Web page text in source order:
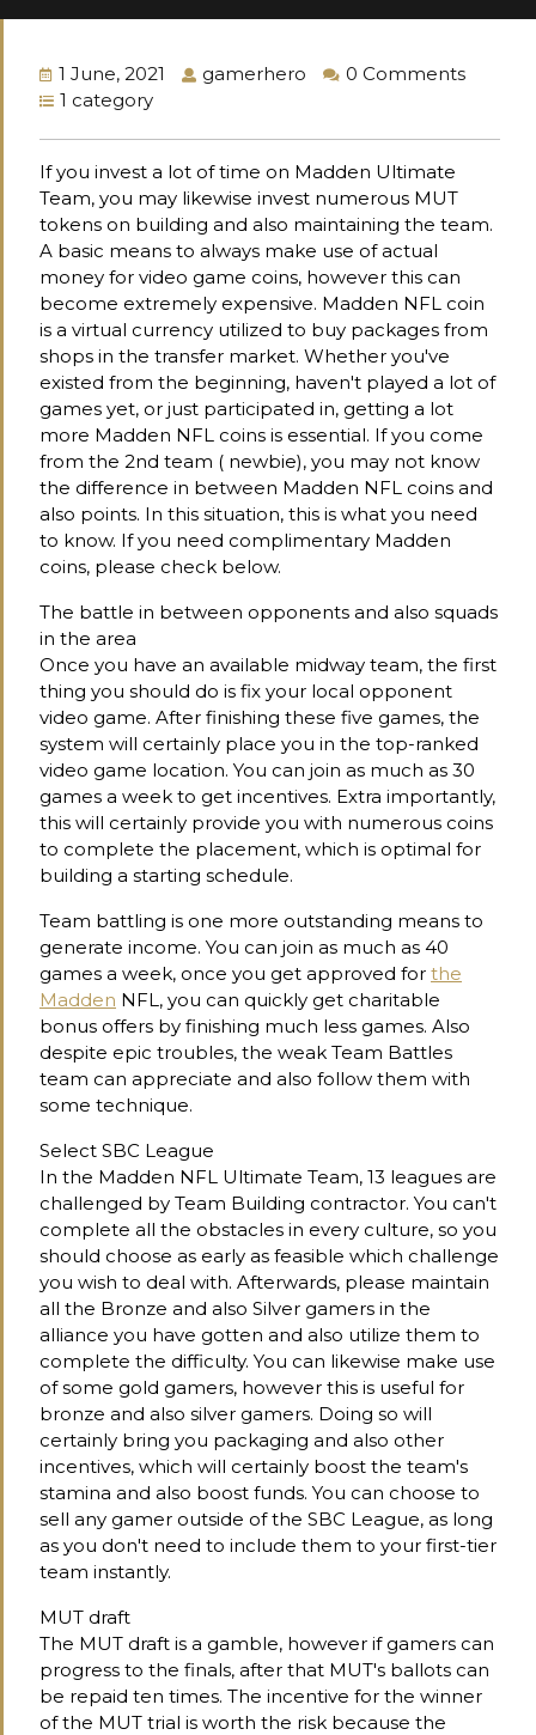
1 June, 2021 gamerhero
0 Comments
1 category
If you invest a lot of time on Madden Ultimate
Team, you may likewise invest numerous MUT
tokens on building and also maintaining the team.
A basic means to always make use of actual
money for video game coins, however this can
become extremely expensive. Madden NFL coin
is a virtual currency utilized to buy packages from
shops in the transfer market. Whether you've
existed from the beginning, haven't played a lot of
games yet, or just participated in, getting a lot
more Madden NFL coins is essential. If you come
from the 2nd team ( newbie), you may not know
the difference in between Madden NFL coins and
also points. In this situation, this is what you need
to know. If you need complimentary Madden
coins, please check below.
The battle in between opponents and also squads
in the area
Once you have an available midway team, the first
thing you should do is fix your local opponent
video game. After finishing these five games, the
system will certainly place you in the top-ranked
video game location. You can join as much as 30
games a week to get incentives. Extra importantly,
this will certainly provide you with numerous coins
to complete the placement, which is optimal for
building a starting schedule.
Team battling is one more outstanding means to
generate income. You can join as much as 40
games a week, once you get approved for the
Madden NFL, you can quickly get charitable
bonus offers by finishing much less games. Also
despite epic troubles, the weak Team Battles
team can appreciate and also follow them with
some technique.
Select SBC League
In the Madden NFL Ultimate Team, 13 leagues are
challenged by Team Building contractor. You can't
complete all the obstacles in every culture, so you
should choose as early as feasible which challenge
you wish to deal with. Afterwards, please maintain
all the Bronze and also Silver gamers in the
alliance you have gotten and also utilize them to
complete the difficulty. You can likewise make use
of some gold gamers, however this is useful for
bronze and also silver gamers. Doing so will
certainly bring you packaging and also other
incentives, which will certainly boost the team's
stamina and also boost funds. You can choose to
sell any gamer outside of the SBC League, as long
as you don't need to include them to your first-tier
team instantly.
MUT draft
The MUT draft is a gamble, however if gamers can
progress to the finals, after that MUT's ballots can
be repaid ten times. The incentive for the winner
of the MUT trial is worth the risk because the